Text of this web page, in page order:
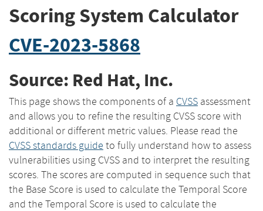
Scoring System Calculator
CVE-2023-5868
Source: Red Hat, Inc.
This page shows the components of a CVSS assessment
and allows you to refine the resulting CVSS score with
additional or different metric values. Please read the
CVSS standards guide to fully understand how to assess
vulnerabilities using CVSS and to interpret the resulting
scores. The scores are computed in sequence such that
the Base Score is used to calculate the Temporal Score
and the Temporal Score is used to calculate the